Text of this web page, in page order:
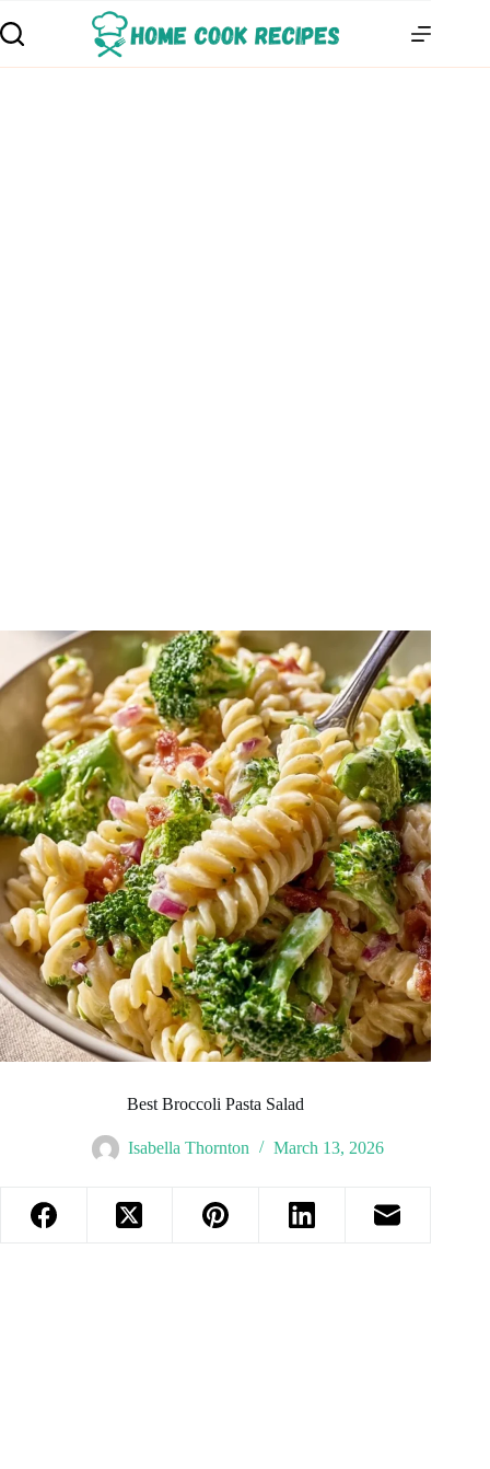
Best Broccoli Pasta Salad
Isabella Thornton March 13, 2026